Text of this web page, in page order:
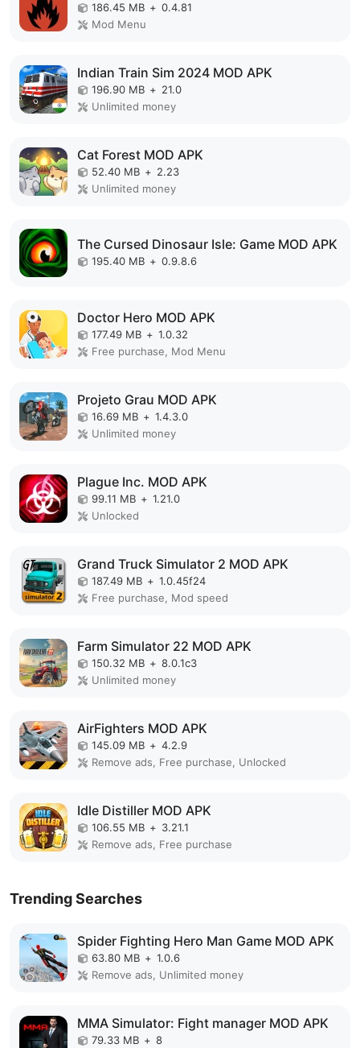
186.45 MB + 0.4.81
Mod Menu
Indian Train Sim 2024 MOD APK
196.90 MB + 21.0
Unlimited money
Cat Forest MOD APK
52.40 MB + 2.23
Unlimited money
The Cursed Dinosaur Isle: Game MOD APK
195.40 MB + 0.9.8.6
Doctor Hero MOD APK
177.49 MB + 1.0.32
Free purchase, Mod Menu
Projeto Grau MOD APK
16.69 MB + 1.4.3.0
Unlimited money
Plague Inc. MOD APK
99.11 MB + 1.21.0
Unlocked
Grand Truck Simulator 2 MOD APK
187.49 MB + 1.0.45f24
Free purchase, Mod speed
Farm Simulator 22 MOD APK
150.32 MB + 8.0.1c3
Unlimited money
AirFighters MOD APK
145.09 MB + 4.2.9
Remove ads, Free purchase, Unlocked
Idle Distiller MOD APK
106.55 MB + 3.21.1
Remove ads, Free purchase
Trending Searches
Spider Fighting Hero Man Game MOD APK
63.80 MB + 1.0.6
Remove ads, Unlimited money
MMA Simulator: Fight manager MOD APK
79.33 MB + 8